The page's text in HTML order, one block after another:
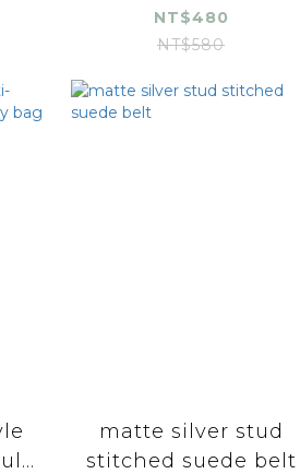
NT$480
NT$580
matte silver stud
stitched suede belt